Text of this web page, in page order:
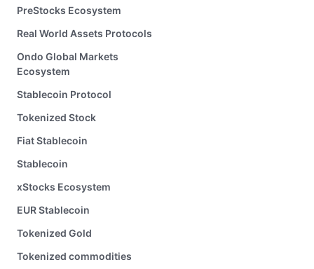
PreStocks Ecosystem
Real World Assets Protocols
Ondo Global Markets
Ecosystem
Stablecoin Protocol
Tokenized Stock
Fiat Stablecoin
Stablecoin
xStocks Ecosystem
EUR Stablecoin
Tokenized Gold
Tokenized commodities